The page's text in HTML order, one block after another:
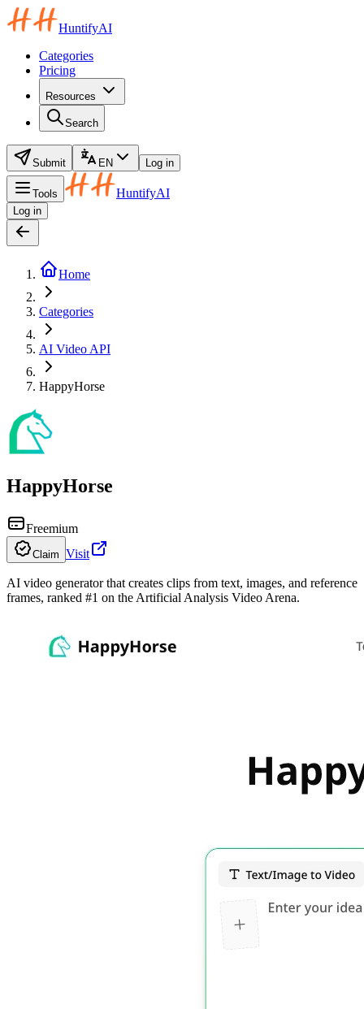
HuntifyAI
Categories
Pricing
Resources
Search
Submit EN Log in
Tools HuntifyAI
Log in
Home
Categories
AI Video API
HappyHorse
HappyHorse
Freemium
Claim Visit
AI video generator that creates clips from text, images, and reference
frames, ranked #1 on the Artificial Analysis Video Arena.